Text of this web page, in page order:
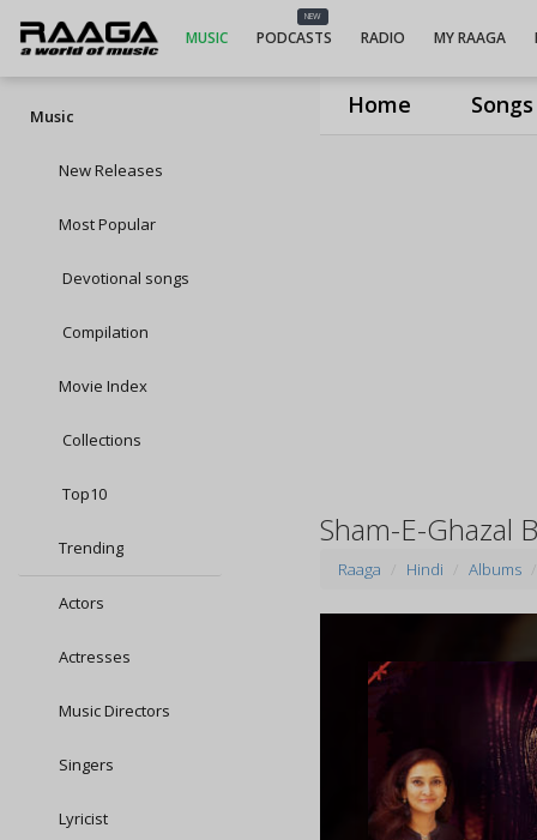
Home Songs
MUSIC
NEW
PODCASTS RADIO MY RAAGA
Music
New Releases
Most Popular
Devotional songs
Compilation
Movie Index
Collections
Top10
Trending
Actors
Actresses
Music Directors
Singers
Lyricist
Sham-E-Ghazal
Raaga Hindi Albums